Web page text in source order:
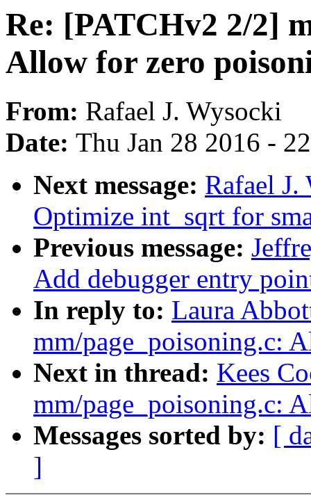
Re: [PATCHv2 2/2]
Allow for zero
From: Rafael J. Wysocki
Date: Thu Jan 28 2016 -
Next message: Rafael
Optimize int_sqrt for
Previous message:
Add debugger entry
In reply to: Laura
mm/page_poisoning.c:
Next in thread: Kees
mm/page_poisoning.c:
Messages sorted by: [
]